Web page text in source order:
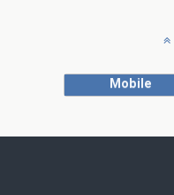
Mobile